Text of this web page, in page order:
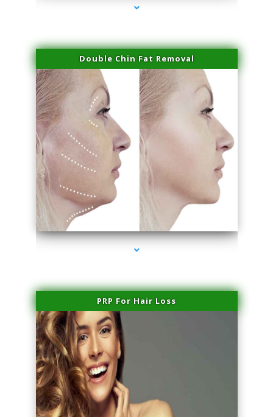
Double Chin Fat Removal
series-4000-Potenza RF Microneedling Hialeah Gardens
PRP For Hair Loss